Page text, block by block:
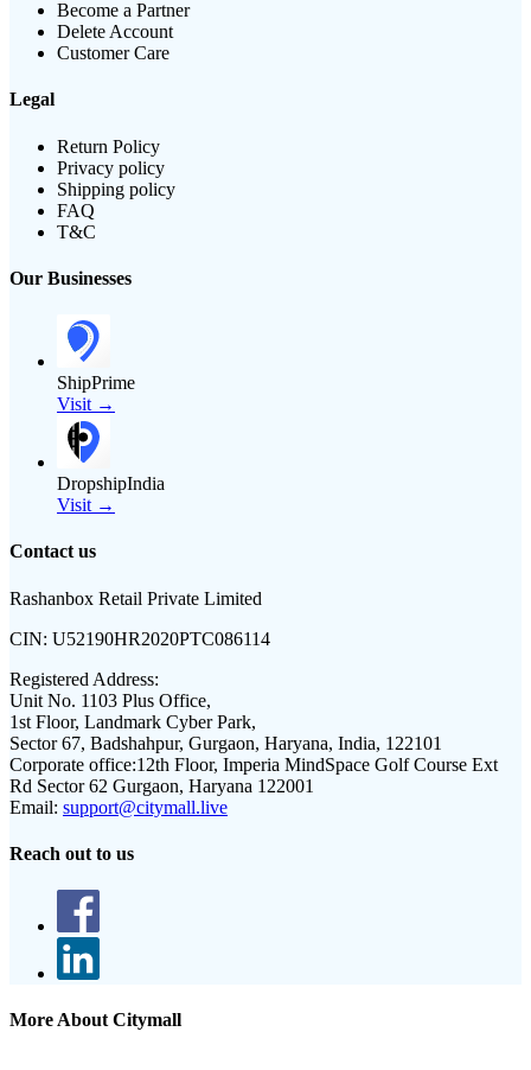
Become a Partner
Delete Account
Customer Care
Legal
Return Policy
Privacy policy
Shipping policy
FAQ
T&C
Our Businesses
ShipPrime
Visit →
DropshipIndia
Visit →
Contact us
Rashanbox Retail Private Limited
CIN: U52190HR2020PTC086114
Registered Address:
Unit No. 1103 Plus Office,
1st Floor, Landmark Cyber Park,
Sector 67, Badshahpur, Gurgaon, Haryana, India, 122101
Corporate office:12th Floor, Imperia MindSpace Golf Course Ext
Rd Sector 62 Gurgaon, Haryana 122001
Email: support@citymall.live
Reach out to us
More About Citymall